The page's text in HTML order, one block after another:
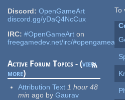
Discord: OpenGameArt
discord.gg/yDaQ4NcCux
IRC: #OpenGameArt on
freegamedev.net/irc/#opengameart
Active Forum Topics - (view
more)
Attribution Text 1 hour 48
min ago by Gaurav
To